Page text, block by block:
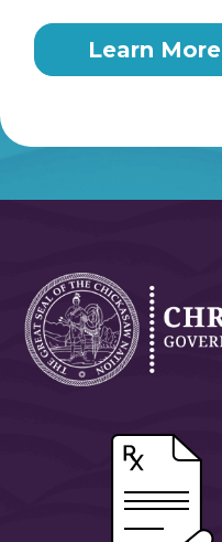
Learn More